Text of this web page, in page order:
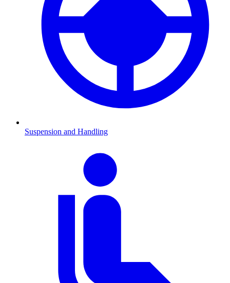
Suspension and Handling